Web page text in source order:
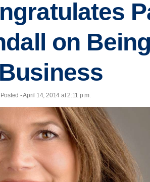
on
- April 14, 2014 at 2:11 p.m.